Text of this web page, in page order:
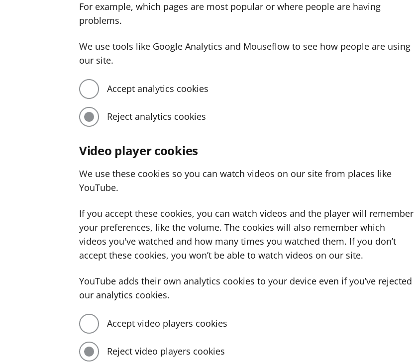
For example, which pages are most popular or where people are having
problems.
We use tools like Google Analytics and Mouseflow to see how people are using
our site.
Accept analytics cookies
Reject analytics cookies
Video player cookies
We use these cookies so you can watch videos on our site from places like
YouTube.
If you accept these cookies, you can watch videos and the player will remember
your preferences, like the volume. The cookies will also remember which
videos you've watched and how many times you watched them. If you don’t
accept these cookies, you won’t be able to watch videos on our site.
YouTube adds their own analytics cookies to your device even if you’ve rejected
our analytics cookies.
Accept video players cookies
Reject video players cookies